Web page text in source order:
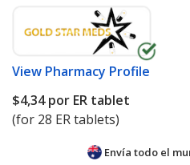
View Pharmacy Profile
$4,34por ER tablet
(for 28 ER tablets)
Envía todo el